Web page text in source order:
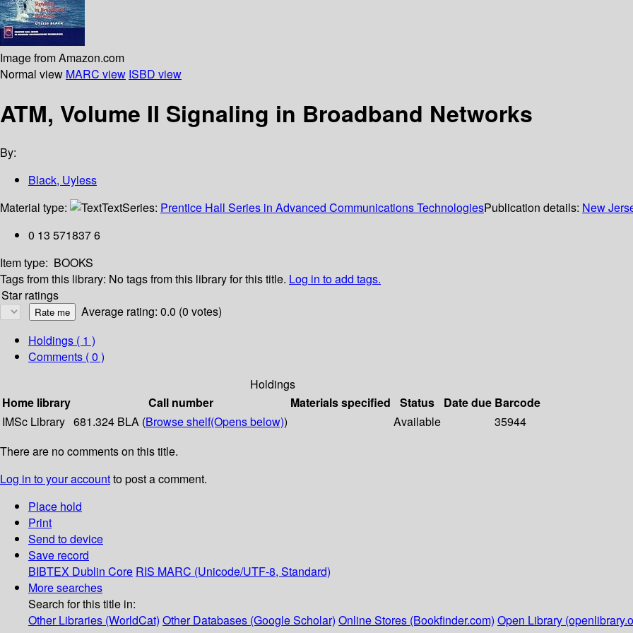
Image from Amazon.com
Normal view MARC view ISBD view
ATM, Volume II Signaling in Broadband Networks
By:
Black, Uyless
Material type:
TextSeries: Prentice Hall Series in Advanced Communications TechnologiesPublication details: New
0 13 571837 6
Item type: BOOKS
Tags from this library: No tags from this library for this title. Log in to add tags.
Star ratings
Average rating: 0.0 (0 votes)
Holdings ( 1 )
Comments ( 0 )
Holdings
Home library
Call number Materials specified Status Date due Barcode
IMSc Library 681.324 BLA (Browse shelf(Opens below)) Available
35944
There are no comments on this title.
Log in to your accountto post a comment.
Place hold
Print
Send to device
Save record
BIBTEX Dublin Core RIS MARC (Unicode/UTF-8, Standard)
More searches
Search for this title in:
Other Libraries (WorldCat) Other Databases (Google Scholar) Online Stores (Bookfinder.com) Open Library